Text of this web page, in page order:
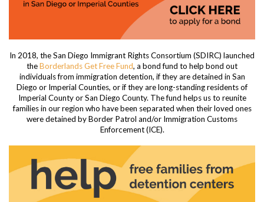
In 2018, the San Diego Immigrant Rights Consortium (SDIRC) launched
theBorderlands Get Free Fund, a bond fund to help bond out
individuals from immigration detention, if they are detained in San
Diego or Imperial Counties, or if they are long-standing residents of
Imperial County or San Diego County. The fund helps us to reunite
families in our region who have been separated when their loved ones
were detained by Border Patrol and/or Immigration Customs
Enforcement (ICE).